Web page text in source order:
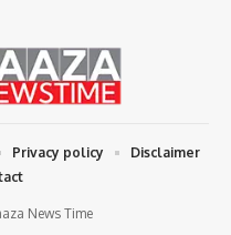
News Time
Privacy policy
Disclaimer